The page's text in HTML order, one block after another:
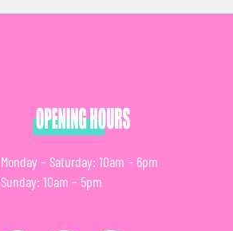
Monday – Saturday: 10am – 6pm
Sunday: 10am – 5pm